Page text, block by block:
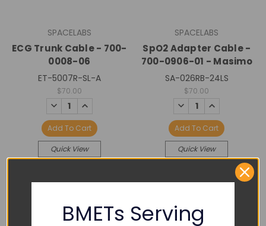
SPACELABS
ECG Trunk Cable - 700-
0008-06
ET-5007R-SL-A
$70.00
DECREASE
QUANTITY:
INCREASE
Add To Cart
Quick View
SPACELABS
SpO2 Adapter Cable -
700-0906-01 - Masimo
SA-026RB-24LS
$70.00
DECREASE
QUANTITY:
INCREASE
Add To Cart
Quick View
BMETs Serving